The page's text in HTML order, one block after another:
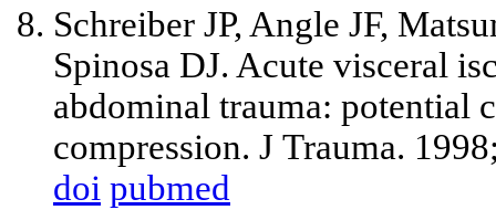
Schreiber JP, Angle JF,
Spinosa DJ. Acute visceral
abdominal trauma: potential
compression. J Trauma.
doi pubmed